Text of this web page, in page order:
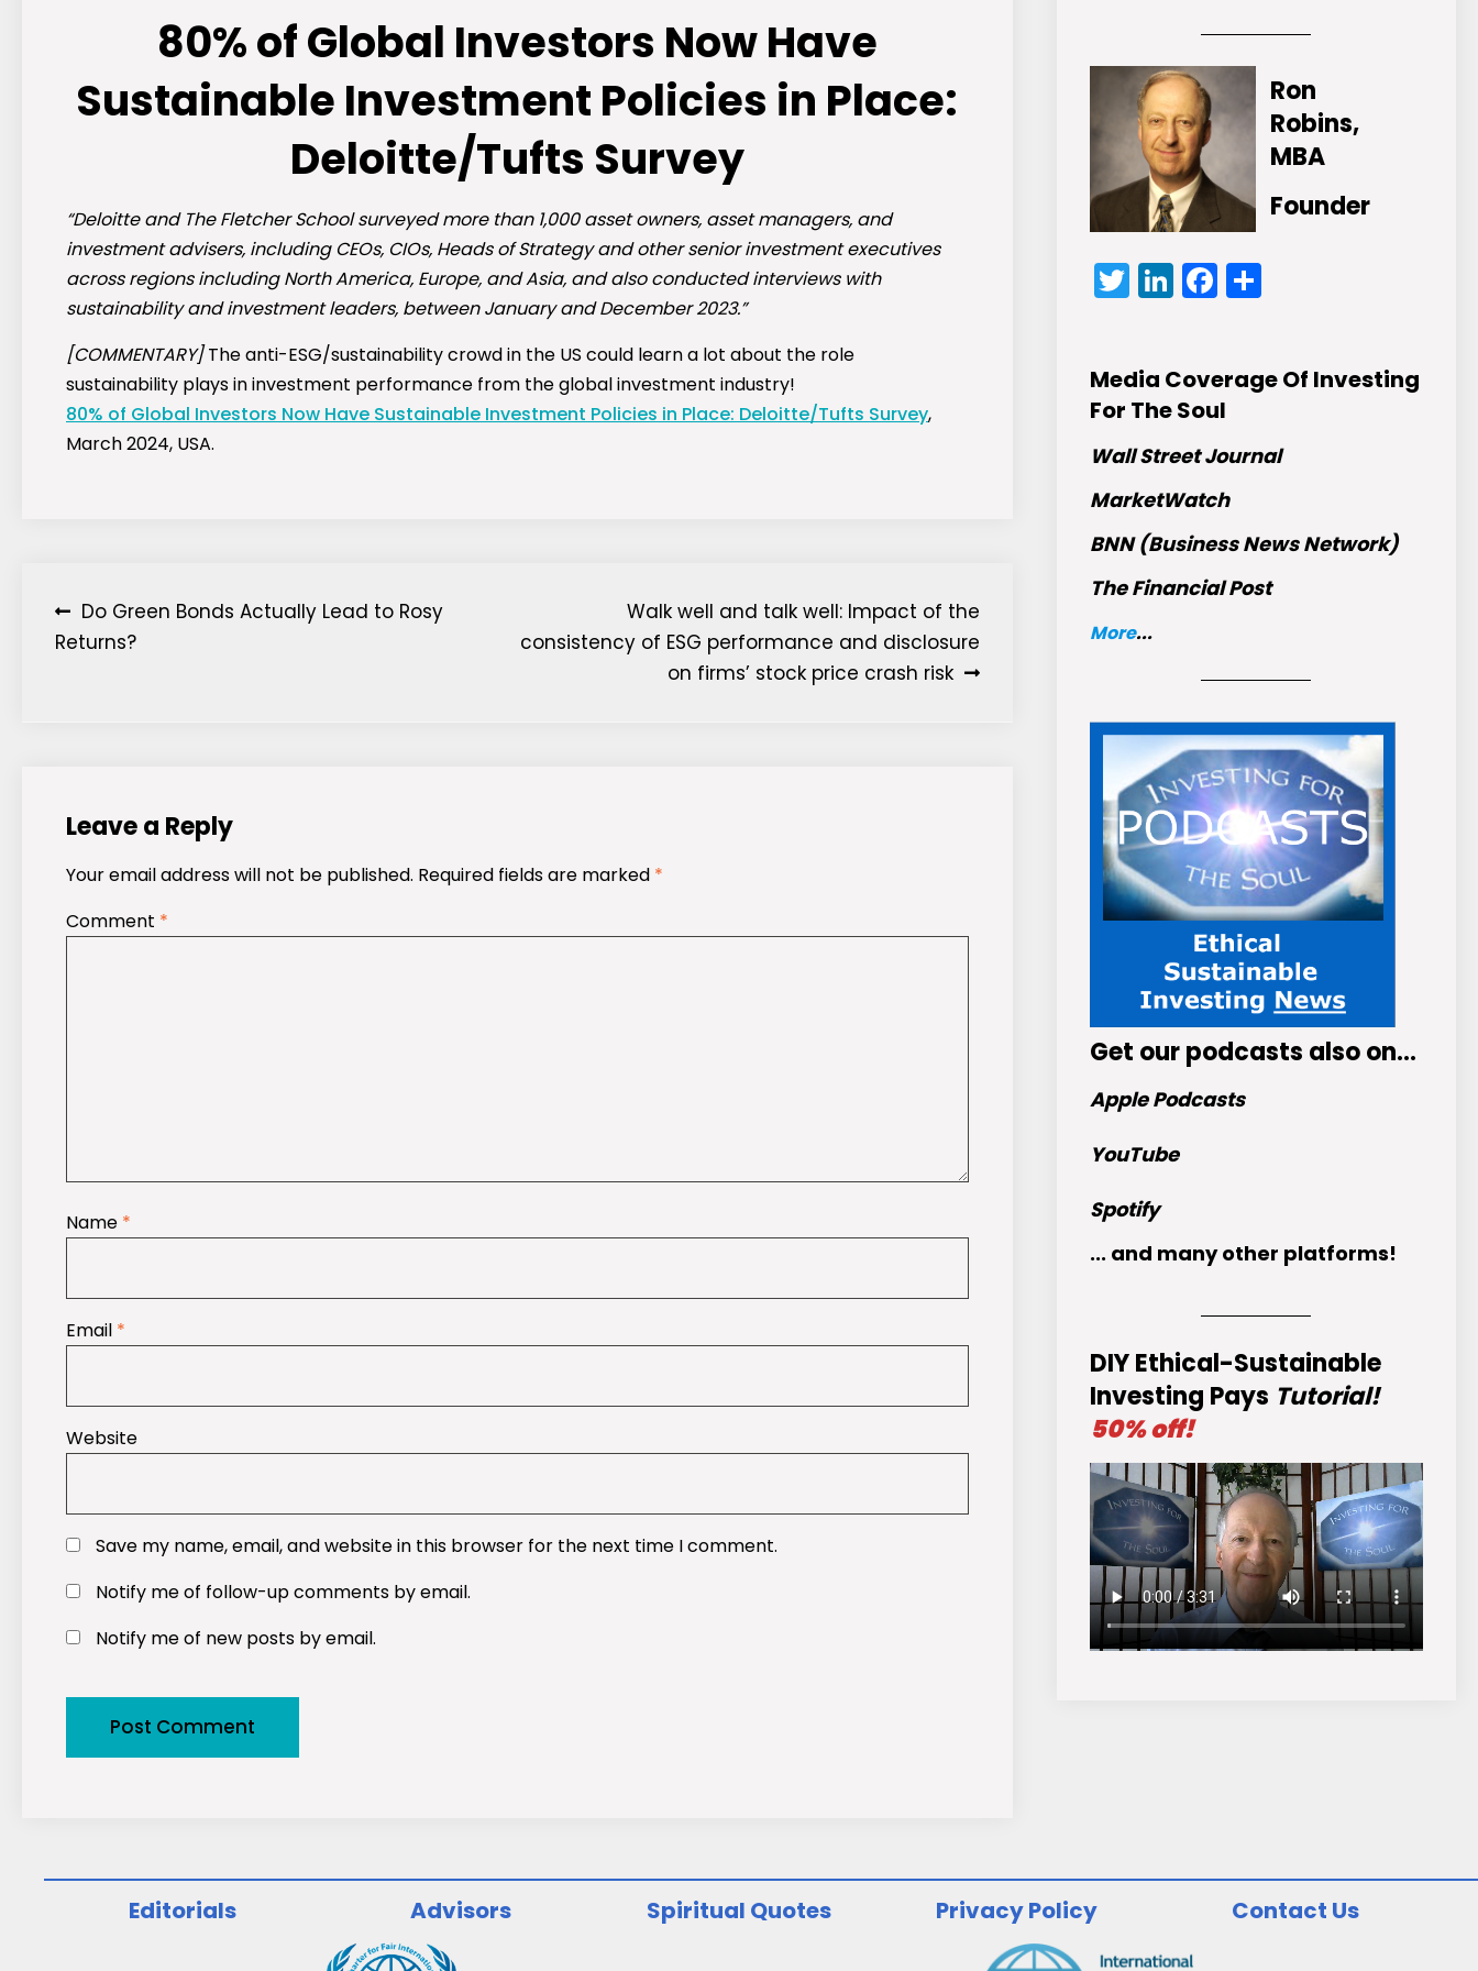
80% of Global Investors Now Have
Sustainable Investment Policies in Place:
Deloitte/Tufts Survey
“Deloitte and The Fletcher School surveyed more than 1,000 asset owners, asset managers, and
investment advisers, including CEOs, CIOs, Heads of Strategy and other senior investment executives
across regions including North America, Europe, and Asia, and also conducted interviews with
sustainability and investment leaders, between January and December 2023.”
[COMMENTARY]The anti-ESG/sustainability crowd in the US could learn a lot about the role
sustainability plays in investment performance from the global investment industry!
80% of Global Investors Now Have Sustainable Investment Policies in Place: Deloitte/Tufts Survey,
March 2024, USA.
Post
navigation
Do Green Bonds Actually Lead to Rosy
Returns?
Walk well and talk well: Impact of the
consistency of ESG performance and disclosure
on firms’ stock price crash risk
Leave a Reply
Your email address will not be published. Required fields are marked *
Comment *
Name *
Email *
Website
Save my name, email, and website in this browser for the next time I comment.
Notify me of follow-up comments by email.
Notify me of new posts by email.
Ron
Robins,
MBA
Founder
Twitter
LinkedIn
Facebook
Share
Media Coverage Of Investing
For The Soul
Wall Street Journal
MarketWatch
BNN (Business News Network)
The Financial Post
More...
Get our podcasts also on…
Apple Podcasts
YouTube
Spotify
... and many other platforms!
DIY Ethical-Sustainable
Investing Pays Tutorial!
50% off!
Editorials Advisors Spiritual Quotes Privacy Policy Contact Us